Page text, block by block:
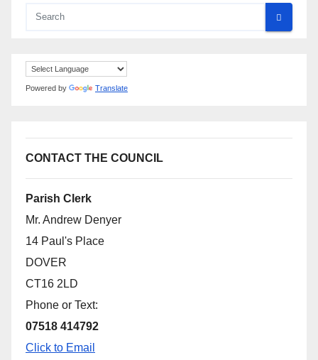
Powered by Translate
CONTACT THE COUNCIL
Parish Clerk
Mr. Andrew Denyer
14 Paul's Place
DOVER
CT16 2LD
Phone or Text:
07518 414792
Click to Email